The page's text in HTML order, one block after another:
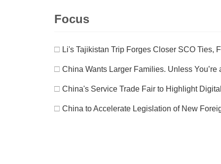
Focus
□ Li's Tajikistan Trip Forges Closer SCO Ties,
□ China Wants Larger Families. Unless You’re
□ China's Service Trade Fair to Highlight
□ China to Accelerate Legislation of New